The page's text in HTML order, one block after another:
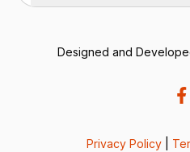
Designed and
Privacy Policy